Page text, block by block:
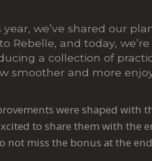
we’ve shared our
Rebelle, and today,
a collection of
smoother and more
were shaped with
to share them with the
not miss the bonus at the